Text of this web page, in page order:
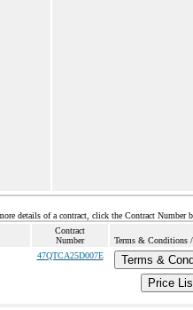
details of a contract, click the Contract Number
Contract
Number
Terms & Conditions
47QTCA25D007E
Terms &
Price